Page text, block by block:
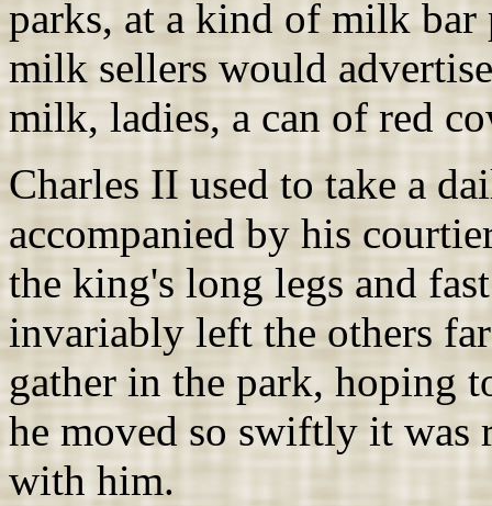
parks, at a kind of milk bar
milk sellers would
milk, ladies, a can of red
Charles II used to take a
accompanied by his
the king's long legs and
invariably left the others
gather in the park, hoping
he moved so swiftly it was
with him.